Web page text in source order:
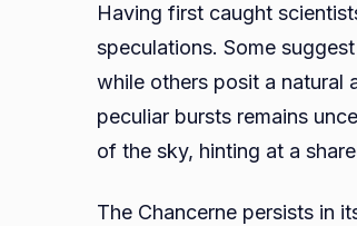
Having first caught
speculations. Some
while others posit a natural
peculiar bursts remains
of the sky, hinting at a
The Chancerne persists in